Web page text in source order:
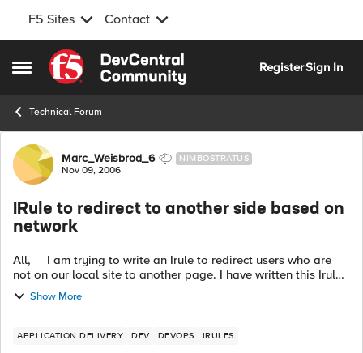
F5 Sites Contact
Open Side Menu
Skip to content
RegisterSign In
Technical Forum
Forum Discussion
Marc_Weisbrod_6 NIMBOSTRATUS
Nov 09, 2006
IRule to redirect to another side based on
network
All, I am trying to write an Irule to redirect users who are
not on our local site to another page. I have written this Irule
Show More
APPLICATION DELIVERY DEV DEVOPS IRULES